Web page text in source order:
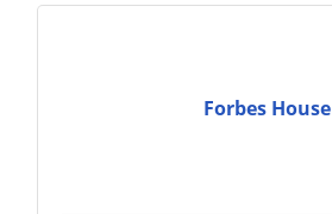
Forbes House